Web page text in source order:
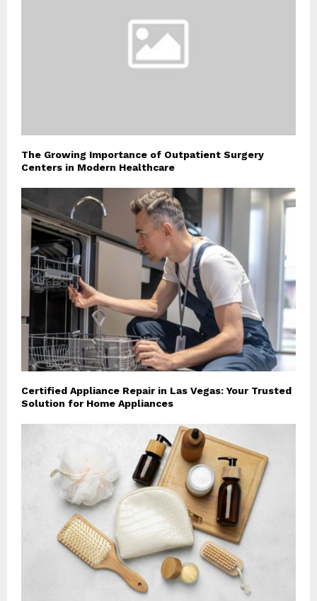
The Growing Importance of Outpatient Surgery
Centers in Modern Healthcare
Certified Appliance Repair in Las Vegas: Your Trusted
Solution for Home Appliances